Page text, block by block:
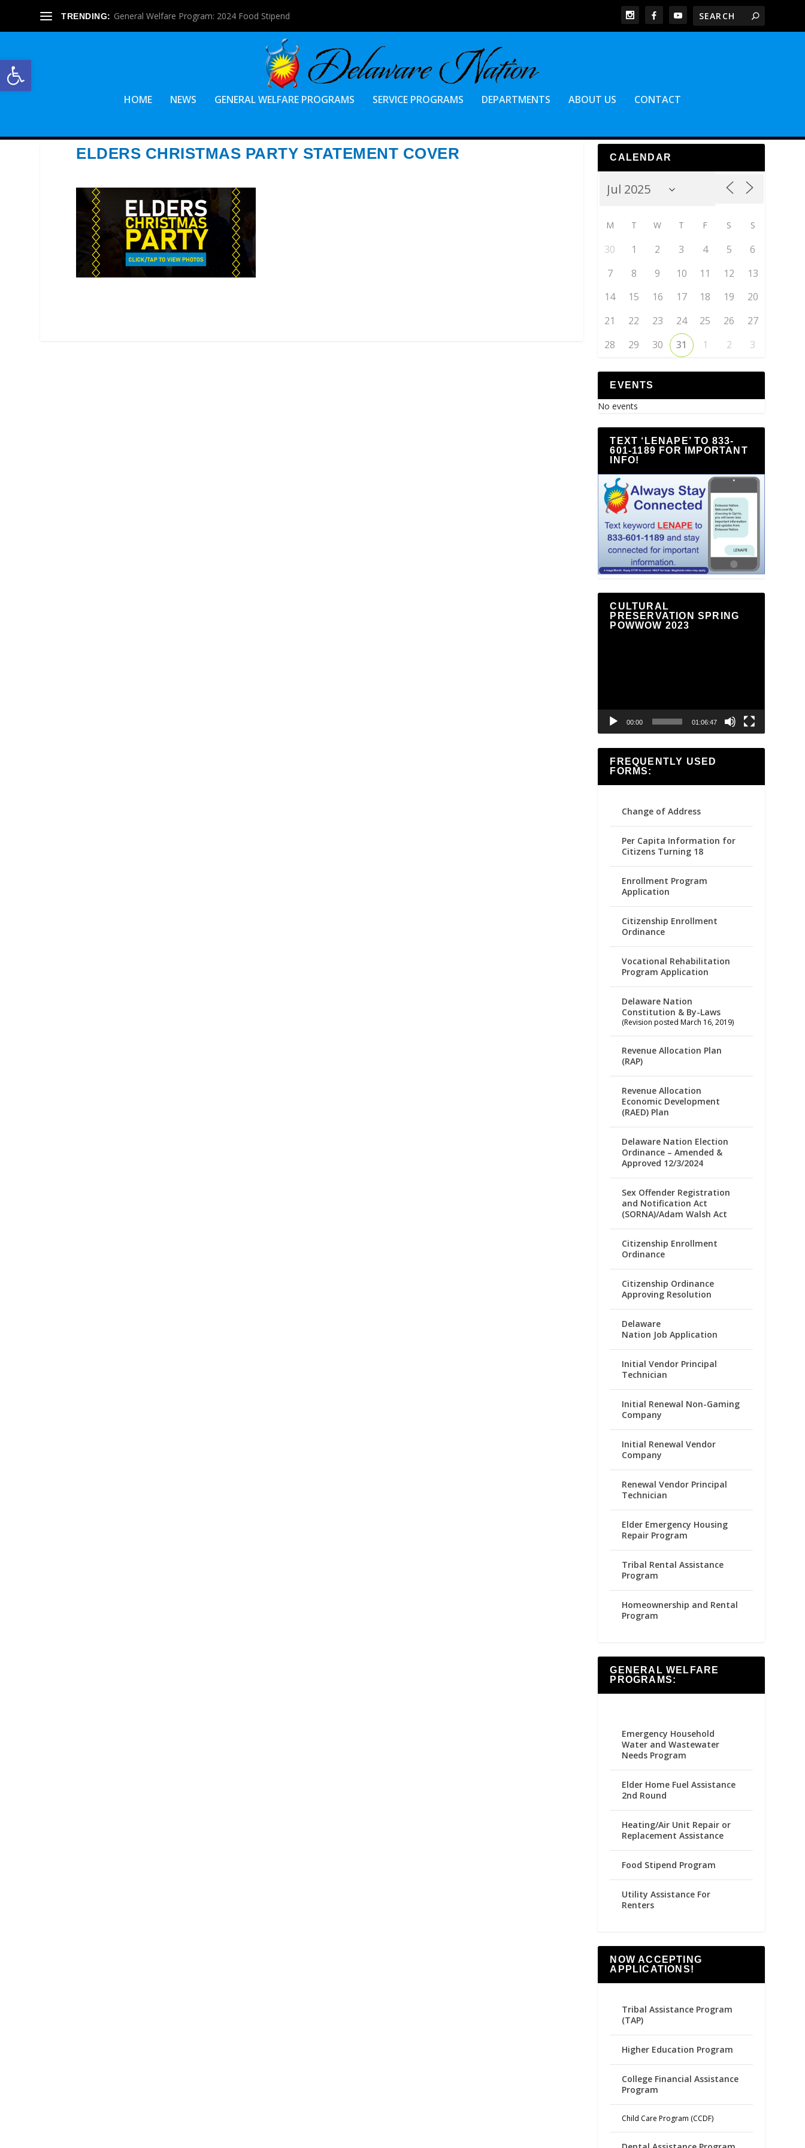
Open toolbar
TRENDING: General Welfare Program: 2024 Food Stipend
HOME NEWS GENERAL WELFARE PROGRAMS SERVICE PROGRAMS DEPARTMENTS ABOUT US CONTACT
ELDERS CHRISTMAS PARTY STATEMENT COVER CALENDAR
M T W T F S S
30 1 2 3 4 5
6
7
8 9 10 11 12
13
14
15 16 17 18 19
20
21
22 23 24 25 26
27
28
29 30 31 1 2 3
EVENTS
No events
TEXT ‘LENAPE’ TO 833-
601-1189 FOR IMPORTANT
INFO!
CULTURAL
PRESERVATION SPRING
POWWOW 2023
00:00 01:06:47
FREQUENTLY USED
FORMS:
Change of Address
Per Capita Information for
Citizens Turning 18
Enrollment Program
Application
Citizenship Enrollment
Ordinance
Vocational Rehabilitation
Program Application
Delaware Nation
Constitution & By-Laws
(Revision posted March 16, 2019)
Revenue Allocation Plan
(RAP)
Revenue Allocation
Economic Development
(RAED) Plan
Delaware Nation Election
Ordinance – Amended &
Approved 12/3/2024
Sex Offender Registration
and Notification Act
(SORNA)/Adam Walsh Act
Citizenship Enrollment
Ordinance
Citizenship Ordinance
Approving Resolution
Delaware
Nation Job Application
Initial Vendor Principal
Technician
Initial Renewal Non-Gaming
Company
Initial Renewal Vendor
Company
Renewal Vendor Principal
Technician
Elder Emergency Housing
Repair Program
Tribal Rental Assistance
Program
Homeownership and Rental
Program
GENERAL WELFARE
PROGRAMS:
Emergency Household
Water and Wastewater
Needs Program
Elder Home Fuel Assistance
2nd Round
Heating/Air Unit Repair or
Replacement Assistance
Food Stipend Program
Utility Assistance For
Renters
NOW ACCEPTING
APPLICATIONS!
Tribal Assistance Program
(TAP)
Higher Education Program
College Financial Assistance
Program
Child Care Program (CCDF)